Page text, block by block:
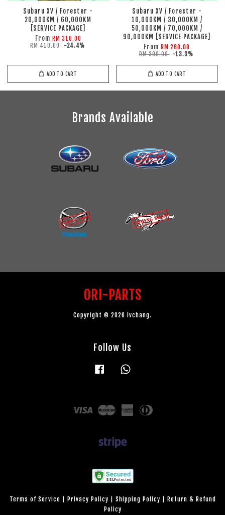
Subaru XV / Forester -
20,000KM / 60,000KM
[SERVICE PACKAGE]
From RM 310.00
RM 410.00 -24.4%
ADD TO CART
Subaru XV / Forester -
10,000KM / 30,000KM /
50,000KM / 70,000KM /
90,000KM [SERVICE PACKAGE]
From RM 260.00
RM 300.00 -13.3%
ADD TO CART
Brands Available
ORI-PARTS
Copyright © 2026 lvchang.
Follow Us
Facebook
Visa Master
American
Express
Terms of Service Privacy Policy Shipping Policy
Return & Refund
Policy